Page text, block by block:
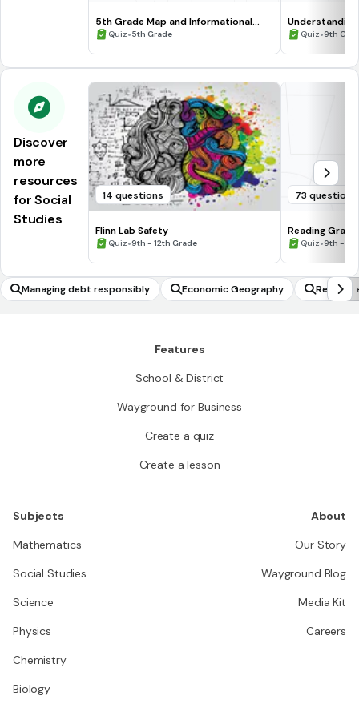
5th Grade Map and Informational
Processing Skills
Quiz•5th Grade Quiz•9th
Discover
more
resources
for Social
Studies
14 questions
Flinn Lab Safety
Quiz•9th - 12th Grade
73 questions
Reading
Quiz•9th -
Managing debt responsibly Economic Geography
Reading
E
Features
School & District
Wayground for Business
Create a quiz
Create a lesson
Subjects
Mathematics
Social Studies
Science
Physics
Chemistry
Biology
About
Our Story
Wayground Blog
Media Kit
Careers